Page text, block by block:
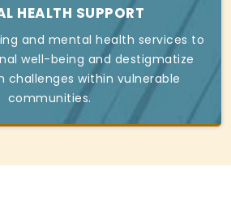
HEALTH SUPPORT
and mental health services to
well-being and destigmatize
challenges within vulnerable
communities.